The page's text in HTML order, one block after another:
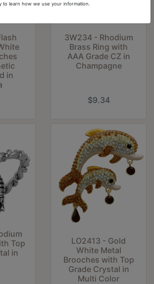
in
3W234 - Rhodium
Brass Ring with
AAA Grade CZ in
Champagne
$9.34
Top
in
LO2413 - Gold
White Metal
Brooches with Top
Grade Crystal in
Multi Color
to learn how we use your information.